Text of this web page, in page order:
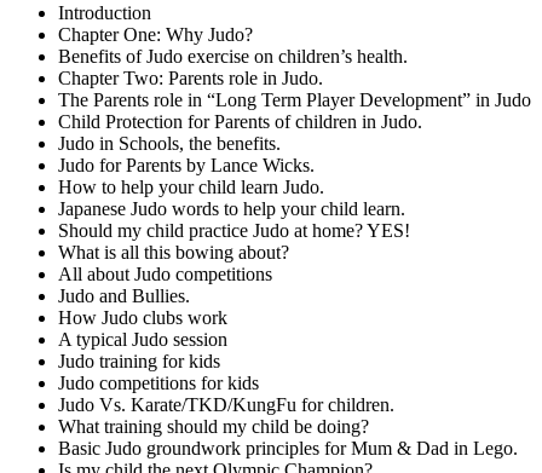
Introduction
Chapter One: Why Judo?
Benefits of Judo exercise on children’s health.
Chapter Two: Parents role in Judo.
The Parents role in “Long Term Player Development” in Judo
Child Protection for Parents of children in Judo.
Judo in Schools, the benefits.
Judo for Parents by Lance Wicks.
How to help your child learn Judo.
Japanese Judo words to help your child learn.
Should my child practice Judo at home? YES!
What is all this bowing about?
All about Judo competitions
Judo and Bullies.
How Judo clubs work
A typical Judo session
Judo training for kids
Judo competitions for kids
Judo Vs. Karate/TKD/KungFu for children.
What training should my child be doing?
Basic Judo groundwork principles for Mum & Dad in Lego.